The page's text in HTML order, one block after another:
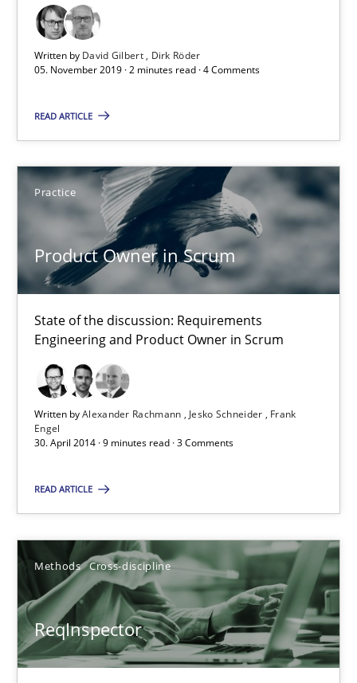
Written by David Gilbert
Dirk Röder
05. November 2019 · 2 minutes read · 4 Comments
READ ARTICLE
Practice
Product Owner in Scrum
State of the discussion: Requirements
Engineering and Product Owner in Scrum
Written byAlexander Rachmann Jesko Schneider
Frank
Engel
30. April 2014 · 9 minutes read · 3 Comments
READ ARTICLE
Methods Cross-discipline
ReqInspector
Practice Opinions
Dirk Röder
05.11.2019
2 minutes
Product Owner in Scrum
State of the discussion: Requirements Engineering and
Practice
Alexander Rachmann
Frank Engel
30.04.2014
9 minutes